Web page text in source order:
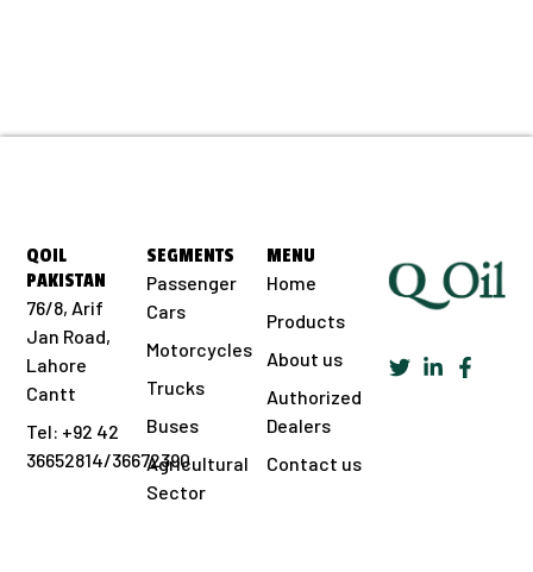
MENU
Home
Products
About us
Authorized
Dealers
Contact us
SEGMENTS
Passenger
Cars
Motorcycles
Trucks
Buses
Agricultural
Sector
QOIL
PAKISTAN
76/8, Arif
Jan Road,
Lahore
Cantt
Tel: +92 42
36652814/36672390